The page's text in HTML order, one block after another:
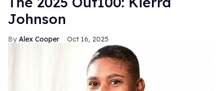
Johnson
Alex Cooper Oct 16, 2025